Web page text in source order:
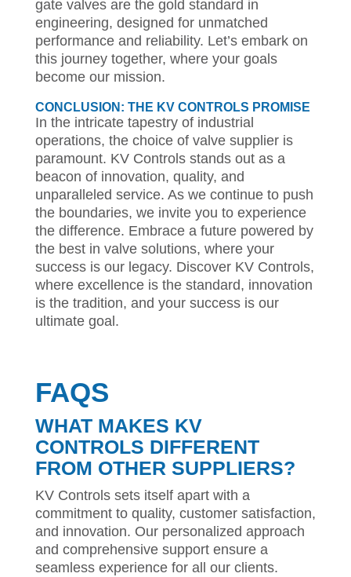
gate valves are the gold standard in
engineering, designed for unmatched
performance and reliability. Let’s embark on
this journey together, where your goals
become our mission.
CONCLUSION: THE KV CONTROLS PROMISE
In the intricate tapestry of industrial
operations, the choice of valve supplier is
paramount. KV Controls stands out as a
beacon of innovation, quality, and
unparalleled service. As we continue to push
the boundaries, we invite you to experience
the difference. Embrace a future powered by
the best in valve solutions, where your
success is our legacy. Discover KV Controls,
where excellence is the standard, innovation
is the tradition, and your success is our
ultimate goal.
FAQS
WHAT MAKES KV
CONTROLS DIFFERENT
FROM OTHER SUPPLIERS?
KV Controls sets itself apart with a
commitment to quality, customer satisfaction,
and innovation. Our personalized approach
and comprehensive support ensure a
seamless experience for all our clients.